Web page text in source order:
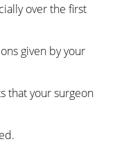
over the first
given by your
that your surgeon